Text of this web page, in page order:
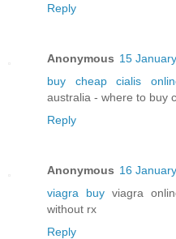
Reply
Anonymous 15
buy cheap cialis
australia - where to buy
Reply
Anonymous 16
viagra buyviagra
without rx
Reply